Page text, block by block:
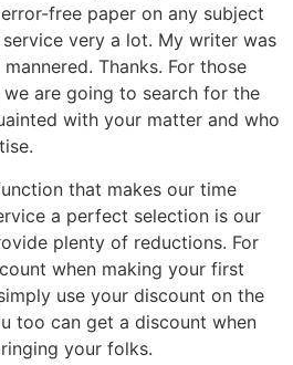
free paper on any subject
very a lot. My writer was
Thanks. For those
are going to search for the
with your matter and who
that makes our time
a perfect selection is our
plenty of reductions. For
when making your first
use your discount on the
too can get a discount when
your folks.